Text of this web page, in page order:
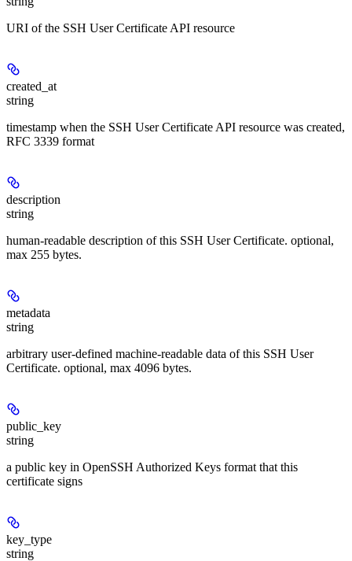
URI of the SSH User Certificate API resource
created_at
string
timestamp when the SSH User Certificate API resource was created,
RFC 3339 format
description
string
human-readable description of this SSH User Certificate. optional,
max 255 bytes.
metadata
string
arbitrary user-defined machine-readable data of this SSH User
Certificate. optional, max 4096 bytes.
public_key
string
a public key in OpenSSH Authorized Keys format that this
certificate signs
key_type
string